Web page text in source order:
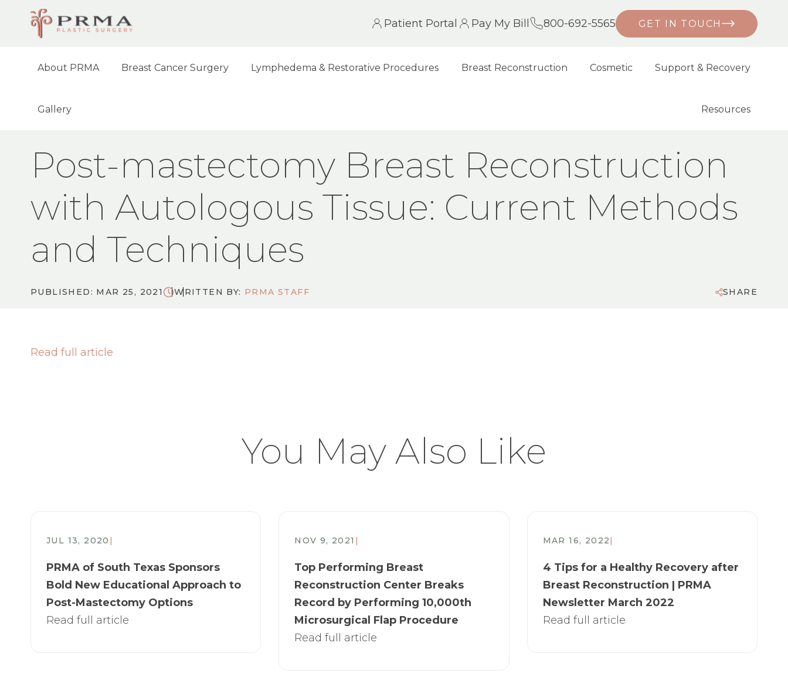
Patient Portal Pay My Bill 800-692-5565 GET IN TOUCH
About PRMA Breast Cancer Surgery Lymphedema & Restorative Procedures Breast Reconstruction Cosmetic Support & Recovery
Gallery Resources
HOME POST-MASTECTOMY BREAST RECONSTRUCTION WITH AUTOLOGOUS TISSUE: CURRENT METHODS AND TECHNIQUES
Post-mastectomy Breast Reconstruction
with Autologous Tissue: Current Methods
and Techniques
PUBLISHED: MAR 25, 2021 WRITTEN BY: PRMA STAFF SHARE
Read full article
You May Also Like
JUL 13, 2020 |
PRMA of South Texas Sponsors
Bold New Educational Approach to
Post-Mastectomy Options
Read full article
NOV 9, 2021 |
Top Performing Breast
Reconstruction Center Breaks
Record by Performing 10,000th
Microsurgical Flap Procedure
Read full article
MAR 16, 2022|
4 Tips for a Healthy Recovery after
Breast Reconstruction | PRMA
Newsletter March 2022
Read full article